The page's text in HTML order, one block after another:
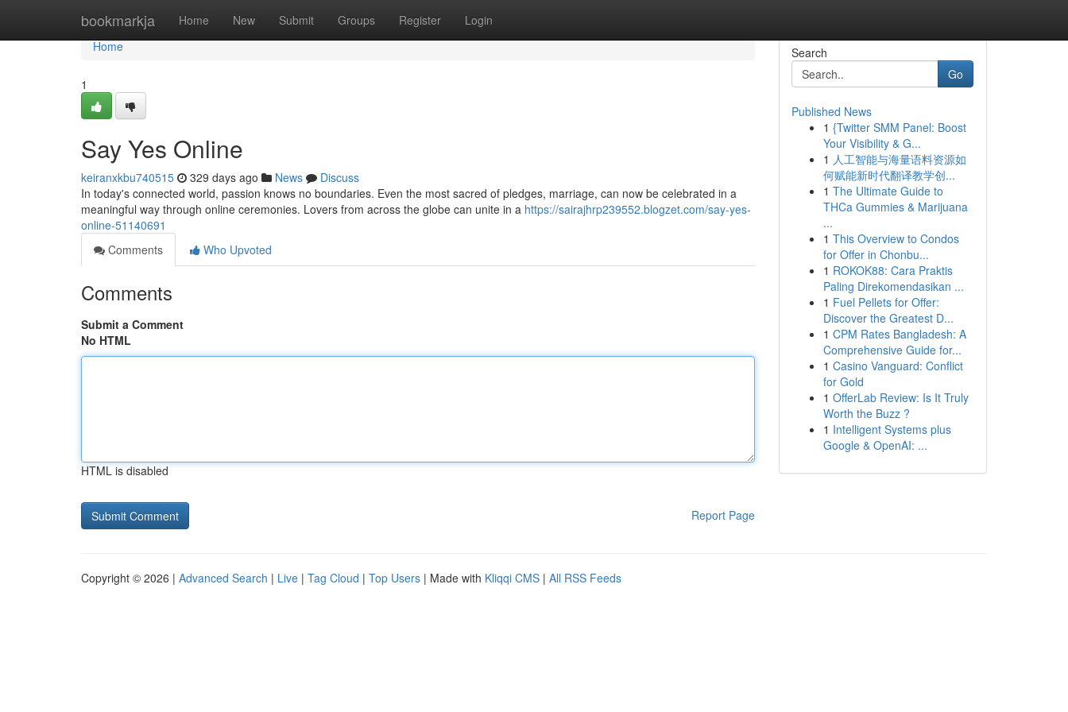
bookmarkja Home New Submit Groups Register Login
Home
Home
1
Say Yes Online
keiranxkbu740515 329 days ago News
Discuss
In today's connected world, passion knows no boundaries. Even the most sacred of pledges, marriage, can now be celebrated in a
meaningful way through online ceremonies. Lovers from across the globe can unite in a https://sairajhrp239552.blogzet.com/say-yes-
online-51140691
Comments
Who Upvoted
Comments
Submit a Comment
No HTML
HTML is disabled
Report Page
Search
Go
Published News
1 {Twitter SMM Panel: Boost
Your Visibility & G...
1 人工智能与海量语料资源如
何赋能新时代翻译教学创...
1 The Ultimate Guide to
THCa Gummies & Marijuana
...
1 This Overview to Condos
for Offer in Chonbu...
1 ROKOK88: Cara Praktis
Paling Direkomendasikan ...
1 Fuel Pellets for Offer:
Discover the Greatest D...
1 CPM Rates Bangladesh: A
Comprehensive Guide for...
1 Casino Vanguard: Conflict
for Gold
1 OfferLab Review: Is It Truly
Worth the Buzz ?
1 Intelligent Systems plus
Google & OpenAI: ...
Copyright © 2026 | Advanced Search | Live | Tag Cloud | Top Users | Made with Kliqqi CMS | All RSS Feeds